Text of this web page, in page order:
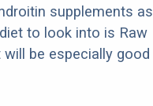
supplements as
to look into is Raw
be especially good